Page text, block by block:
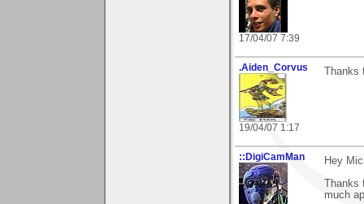
17/04/07 7:39
.Aiden_Corvus
19/04/07 1:17
::DigiCamMan
Hey
much